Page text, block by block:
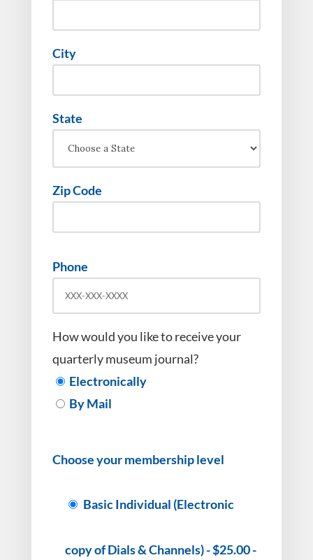
City
State
Zip Code
Phone
How would you like to receive your
quarterly museum journal?
Electronically
By Mail
Choose your membership level
Basic Individual (Electronic
copy of Dials & Channels)-$25.00-